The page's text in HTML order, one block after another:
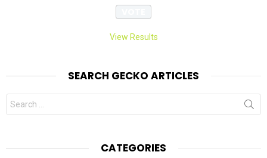
View Results
SEARCH GECKO ARTICLES
Search
for:
CATEGORIES